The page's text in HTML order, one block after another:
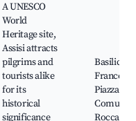
A UNESCO
World
Heritage site,
Assisi attracts
pilgrims and
tourists alike
for its
historical
significance
Basilica di
Piazza del
Comune,
Rocca